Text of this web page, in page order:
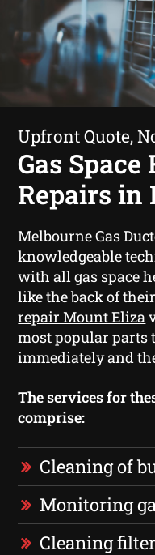
Upfront Quote,
Gas
Repairs in
Melbourne Gas
knowledgeable
with all gas space
like the back of
repair Mount Eliza
most popular parts
immediately and
The services for
comprise:
Cleaning of
Monitoring
Cleaning